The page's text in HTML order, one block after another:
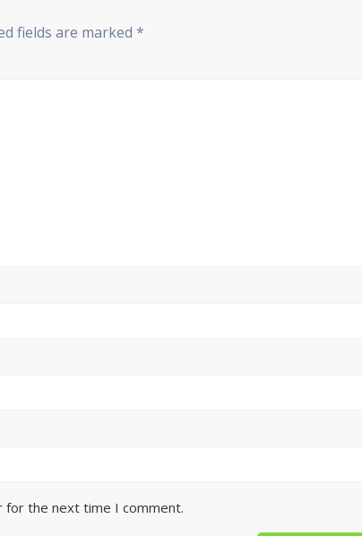
fields are marked*
for the next time I comment.